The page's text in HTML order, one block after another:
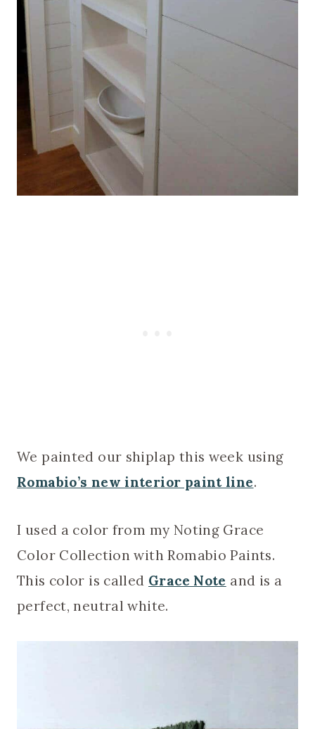
We painted our shiplap this week using
Romabio’s new interior paint line.
I used a color from my Noting Grace
Color Collection with Romabio Paints.
This color is called Grace Note and is a
perfect, neutral white.